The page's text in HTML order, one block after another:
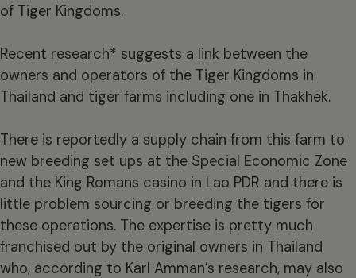
of Tiger Kingdoms.
Recent research* suggests a link between the
owners and operators of the Tiger Kingdoms in
Thailand and tiger farms including one in Thakhek.
There is reportedly a supply chain from this farm to
new breeding set ups at the Special Economic Zone
and the King Romans casino in Lao PDR and there is
little problem sourcing or breeding the tigers for
these operations. The expertise is pretty much
franchised out by the original owners in Thailand
who, according to Karl Amman’s research, may also